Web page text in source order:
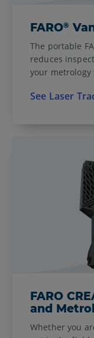
FARO®
The portable
reduces
your metrology
See Laser
FARO
and
Whether you